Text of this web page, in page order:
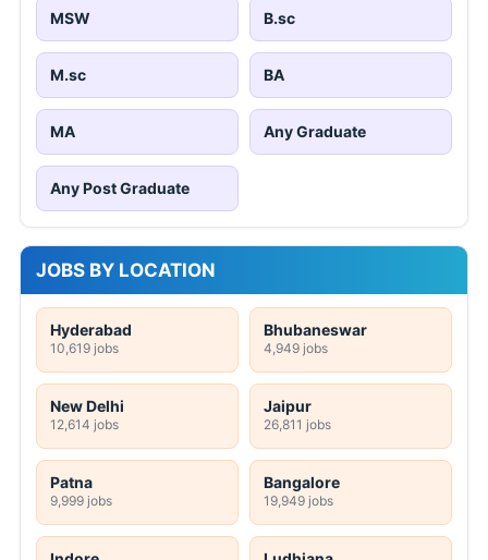
MSW B.sc
M.sc BA
MA Any Graduate
Any Post Graduate
JOBS BY LOCATION
Hyderabad
10,619 jobs
Bhubaneswar
4,949 jobs
New Delhi
12,614 jobs
Jaipur
26,811 jobs
Patna
9,999 jobs
Bangalore
19,949 jobs